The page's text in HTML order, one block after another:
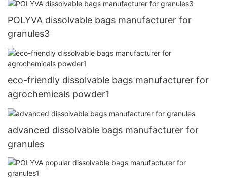
POLYVA dissolvable bags manufacturer for
granules3
eco-friendly dissolvable bags manufacturer for
agrochemicals powder1
advanced dissolvable bags manufacturer for
granules